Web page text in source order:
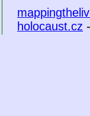
holocaust.cz